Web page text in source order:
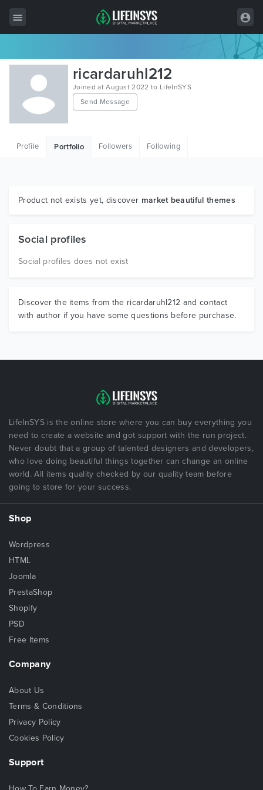
All Items
Wordpress
HTML
Graphics
ricardaruhl212
Joined at August 2022 to LifeInSYS
Send Message
Profile Portfolio Followers Following
Product not exists yet, discover market beautiful themes
Social profiles
Social profiles does not exist
Discover the items from the ricardaruhl212 and contact
with author if you have some questions before purchase.
LifeInSYS is the online store where you can buy everything you
need to create a website and got support with the run project.
Never doubt that a group of talented designers and developers,
who love doing beautiful things together can change an online
world. All items quality checked by our quality team before
going to store for your success.
Shop
Wordpress
HTML
Joomla
PrestaShop
Shopify
PSD
Free Items
Company
About Us
Terms & Conditions
Privacy Policy
Cookies Policy
Support